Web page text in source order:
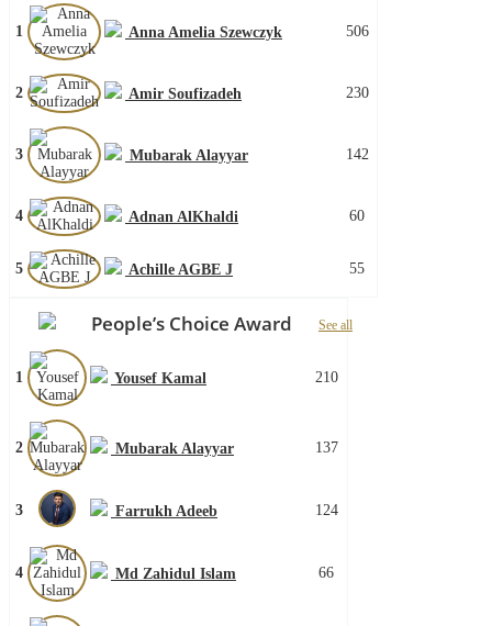
1 Anna Amelia Szewczyk 506
2 Amir Soufizadeh 230
3 Mubarak Alayyar 142
4 Adnan AlKhaldi 60
5 Achille AGBE J 55
People’s Choice Award See all
1 Yousef Kamal 210
2 Mubarak Alayyar 137
3 Farrukh Adeeb 124
4 Md Zahidul Islam 66